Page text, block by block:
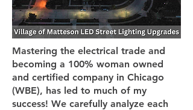
Mastering the electrical trade and
becoming a 100% woman owned
and certified company in Chicago
(WBE), has led to much of my
success! We carefully analyze each